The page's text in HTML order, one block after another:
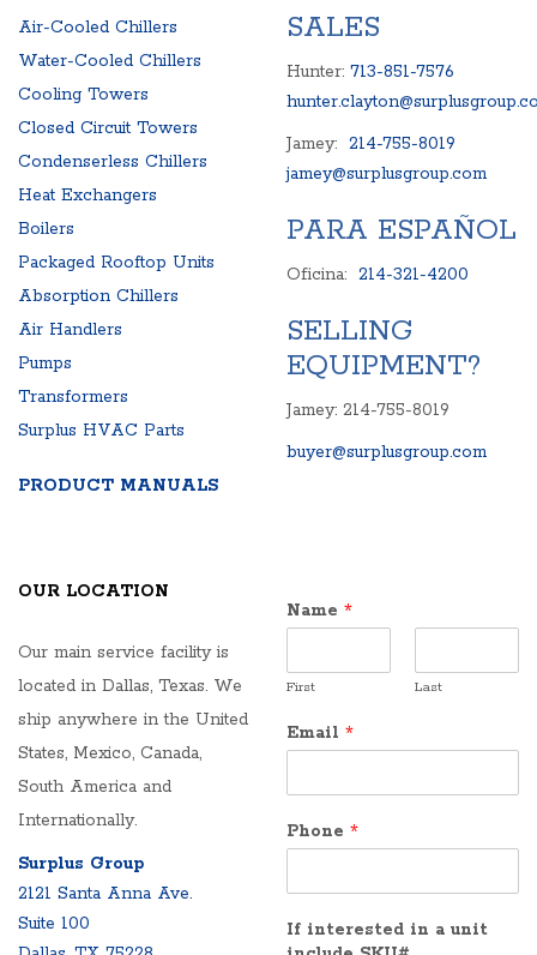
Air-Cooled Chillers
Water-Cooled Chillers
Cooling Towers
Closed Circuit Towers
Condenserless Chillers
Heat Exchangers
Boilers
Packaged Rooftop Units
Absorption Chillers
Air Handlers
Pumps
Transformers
Surplus HVAC Parts
PRODUCT MANUALS
SALES
Hunter: 713-851-7576
Jamey: 214-755-8019
jamey@surplusgroup.com
PARA ESPAÑOL
Oficina: 214-321-4200
SELLING
EQUIPMENT?
Jamey: 214-755-8019
buyer@surplusgroup.com
OUR LOCATION
Our main service facility is
located in Dallas, Texas. We
ship anywhere in the United
States, Mexico, Canada,
South America and
Internationally.
Surplus Group
2121 Santa Anna Ave.
Suite 100
Name *
First Last
Email *
Phone *
If interested in a unit